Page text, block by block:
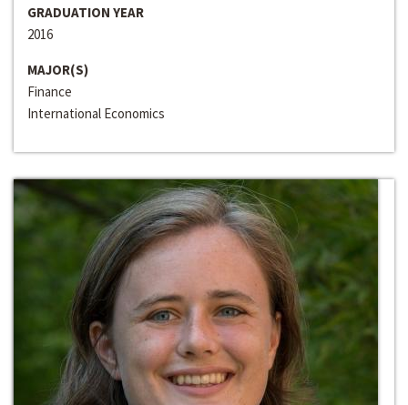
GRADUATION YEAR
2016
MAJOR(S)
Finance
International Economics